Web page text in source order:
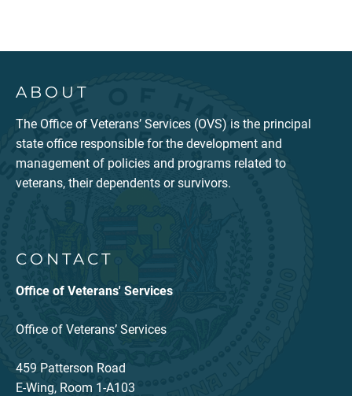
ABOUT
The Office of Veterans’ Services (OVS) is the principal
state office responsible for the development and
management of policies and programs related to
veterans, their dependents or survivors.
CONTACT
Office of Veterans' Services
Office of Veterans’ Services
459 Patterson Road
E-Wing, Room 1-A103